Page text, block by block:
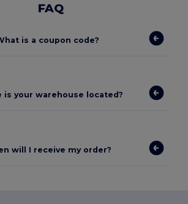
FAQ
is a coupon code?
is your warehouse located?
will I receive my order?